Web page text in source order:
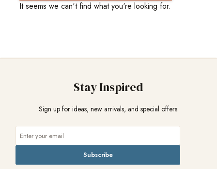
It seems we can't find what you're looking for.
Stay Inspired
Sign up for ideas, new arrivals, and special offers.
Subscribe